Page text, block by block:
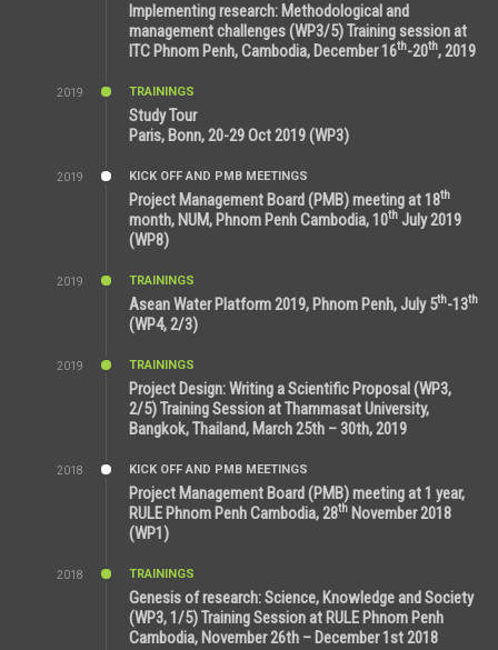
Implementing research: Methodological and
management challenges (WP3/5) Training session at
ITC Phnom Penh, Cambodia, December 16th-20th, 2019
2019
TRAININGS
Study Tour
Paris, Bonn, 20-29 Oct 2019 (WP3)
2019
KICK OFF AND PMB MEETINGS
Project Management Board (PMB) meeting at 18th
month, NUM, Phnom Penh Cambodia, 10th July 2019
(WP8)
2019
TRAININGS
Asean Water Platform 2019, Phnom Penh, July 5th-13th
(WP4, 2/3)
2019
TRAININGS
Project Design: Writing a Scientific Proposal (WP3,
2/5) Training Session at Thammasat University,
Bangkok, Thailand, March 25th – 30th, 2019
2018
KICK OFF AND PMB MEETINGS
Project Management Board (PMB) meeting at 1 year,
RULE Phnom Penh Cambodia, 28th November 2018
(WP1)
2018
TRAININGS
Genesis of research: Science, Knowledge and Society
(WP3, 1/5) Training Session at RULE Phnom Penh
Cambodia, November 26th – December 1st 2018